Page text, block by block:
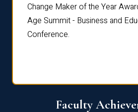
Change Maker of the Year
Age Summit - Business and
Conference.
Faculty